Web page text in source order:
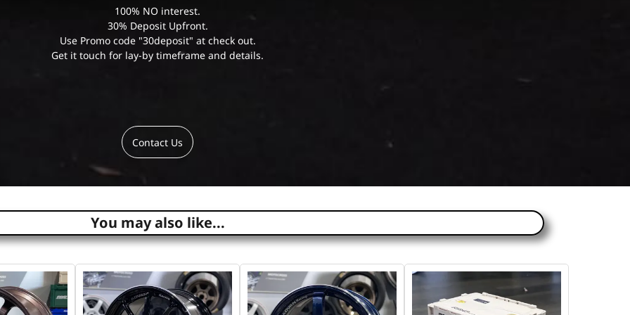
100% NO interest.
30% Deposit Upfront.
Use Promo code "30deposit" at check out.
Get it touch for lay-by timeframe and details.
Contact Us
You may also like...